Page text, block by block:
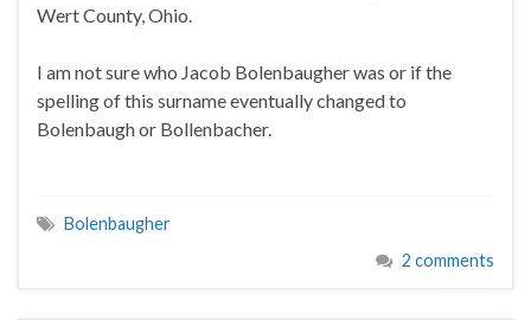
Wert County, Ohio.
I am not sure who Jacob Bolenbaugher was or if the
spelling of this surname eventually changed to
Bolenbaugh or Bollenbacher.
Bolenbaugher
2 comments